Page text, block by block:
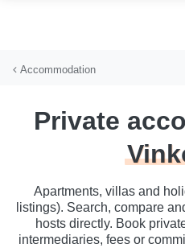
Accommodation
Private
Apartments, villas and
listings). Search, compare
hosts directly. Book
intermediaries, fees or